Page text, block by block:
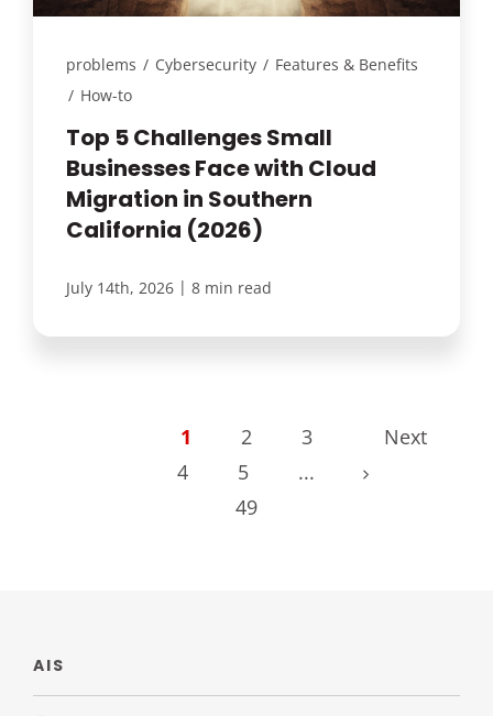
problems / Cybersecurity / Features & Benefits
/ How-to
Top 5 Challenges Small
Businesses Face with Cloud
Migration in Southern
California (2026)
July 14th, 2026 | 8 min read
1 2
3
4
5
...
49
Next
AIS